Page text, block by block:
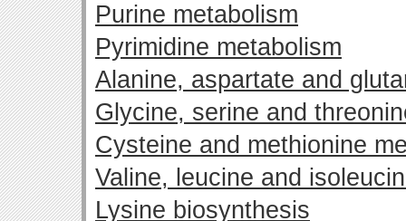
Purine metabolism
Pyrimidine metabolism
Alanine, aspartate and
Glycine, serine and
Cysteine and methionine
Valine, leucine and
Lysine biosynthesis